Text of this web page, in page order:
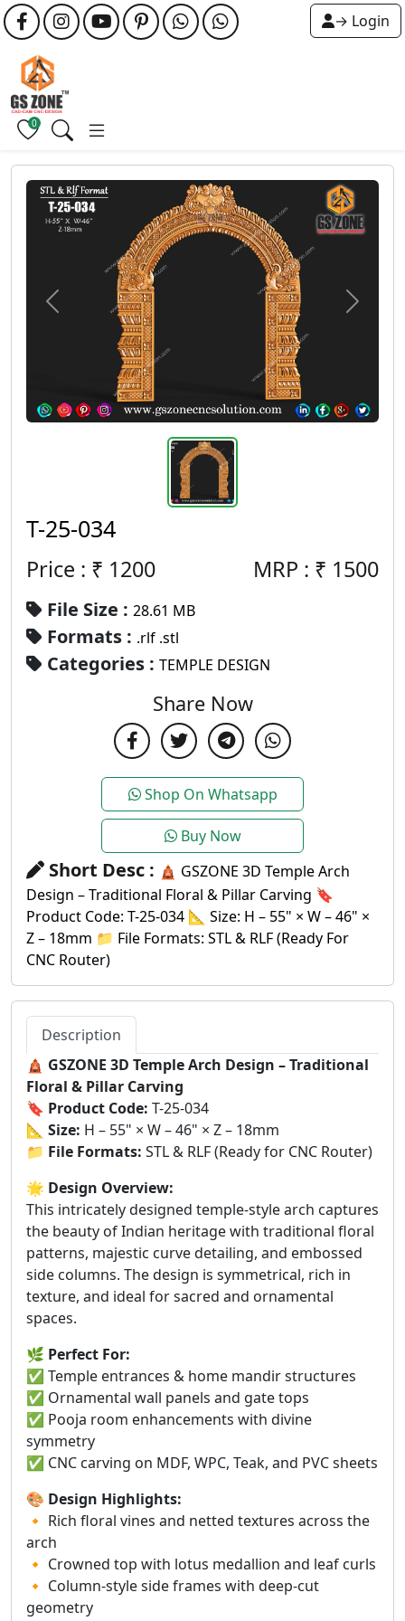
→ Login
0
T-25-034
Price : ₹ 1200 MRP : ₹ 1500
File Size : 28.61 MB
Formats : .rlf .stl
Categories : TEMPLE DESIGN
Share Now
Shop On Whatsapp
Buy Now
Short Desc : 🛕 GSZONE 3D Temple Arch
Design – Traditional Floral & Pillar Carving 🔖
Product Code: T-25-034 📐 Size: H – 55" × W – 46" ×
Z – 18mm 📁 File Formats: STL & RLF (Ready For
CNC Router)
Description
🛕 GSZONE 3D Temple Arch Design – Traditional
Floral & Pillar Carving
🔖 Product Code: T-25-034
📐 Size: H – 55" × W – 46" × Z – 18mm
📁 File Formats: STL & RLF (Ready for CNC Router)
🌟 Design Overview:
This intricately designed temple-style arch captures
the beauty of Indian heritage with traditional floral
patterns, majestic curve detailing, and embossed
side columns. The design is symmetrical, rich in
texture, and ideal for sacred and ornamental
spaces.
🌿 Perfect For:
✅ Temple entrances & home mandir structures
✅ Ornamental wall panels and gate tops
✅ Pooja room enhancements with divine
symmetry
✅ CNC carving on MDF, WPC, Teak, and PVC sheets
🎨 Design Highlights:
🔸 Rich floral vines and netted textures across the
arch
🔸 Crowned top with lotus medallion and leaf curls
🔸 Column-style side frames with deep-cut
geometry